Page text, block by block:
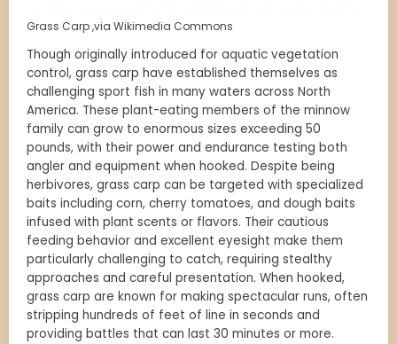
Grass Carp ,via Wikimedia Commons
Though originally introduced for aquatic vegetation
control, grass carp have established themselves as
challenging sport fish in many waters across North
America. These plant-eating members of the minnow
family can grow to enormous sizes exceeding 50
pounds, with their power and endurance testing both
angler and equipment when hooked. Despite being
herbivores, grass carp can be targeted with specialized
baits including corn, cherry tomatoes, and dough baits
infused with plant scents or flavors. Their cautious
feeding behavior and excellent eyesight make them
particularly challenging to catch, requiring stealthy
approaches and careful presentation. When hooked,
grass carp are known for making spectacular runs, often
stripping hundreds of feet of line in seconds and
providing battles that can last 30 minutes or more.